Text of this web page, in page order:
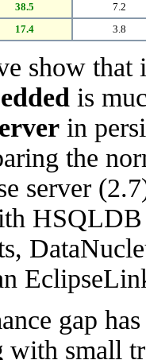
38.5
7.2
17.4 3.8
show
is
in
the
server
HSQLDB
gap
with small